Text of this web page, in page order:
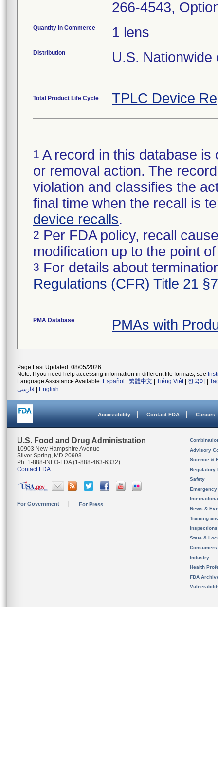
266-4543,
Quantity in Commerce 1 lens
Distribution U.S.
Total Product Life Cycle TPLC Device
1 A record in this database
or removal action. The
violation and classifies the
final time when the recall is
device recalls.
2 Per FDA policy, recall
modification up to the point
3 For details about
Regulations (CFR) Title 21
PMA Database PMAs with
Page Last Updated: 08/05/2026
Note: If you need help accessing information in different file formats, see
Language Assistance Available: Español 繁體中文 Tiếng Việt| 한국어
فارسی
English
Accessibility Contact FDA Careers
U.S. Food and Drug Administration
10903 New Hampshire Avenue
Silver Spring, MD 20993
Ph. 1-888-INFO-FDA (1-888-463-6332)
Contact FDA
For Government For Press
Advisory
Science &
Regulatory
Safety
News &
Training
State &
Consumers
Industry
Health
FDA